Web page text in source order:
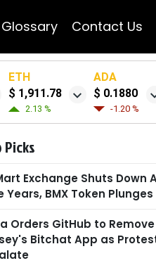
Glossary Contact Us
ETH
$ 1,911.78
2.13 %
ADA
$ 0.1880
-1.20 %
Picks
Exchange Shuts Down
Years, BMX Token Plunges
Orders GitHub to
Bitchat App as